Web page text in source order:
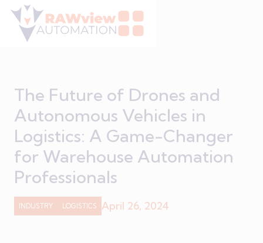
The Future of Drones and
Autonomous Vehicles in
Logistics: A Game-Changer
for Warehouse Automation
Professionals
INDUSTRY LOGISTICS April 26, 2024